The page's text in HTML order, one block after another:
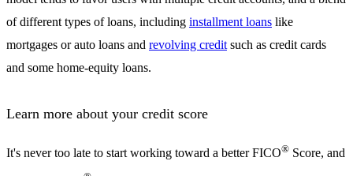
of different types of loans, including installment loans like
mortgages or auto loans and revolving creditsuch as credit cards
and some home-equity loans.
Learn more about your credit score
It's never too late to start working toward a better FICO® Score, and